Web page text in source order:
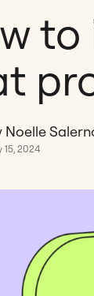
Noelle
15, 2024